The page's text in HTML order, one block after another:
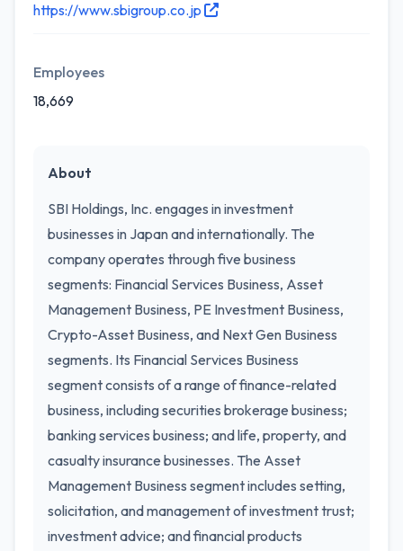
https://www.sbigroup.co.jp
Employees
18,669
About
SBI Holdings, Inc. engages in investment
businesses in Japan and internationally. The
company operates through five business
segments: Financial Services Business, Asset
Management Business, PE Investment Business,
Crypto-Asset Business, and Next Gen Business
segments. Its Financial Services Business
segment consists of a range of finance-related
business, including securities brokerage business;
banking services business; and life, property, and
casualty insurance businesses. The Asset
Management Business segment includes setting,
solicitation, and management of investment trust;
investment advice; and financial products